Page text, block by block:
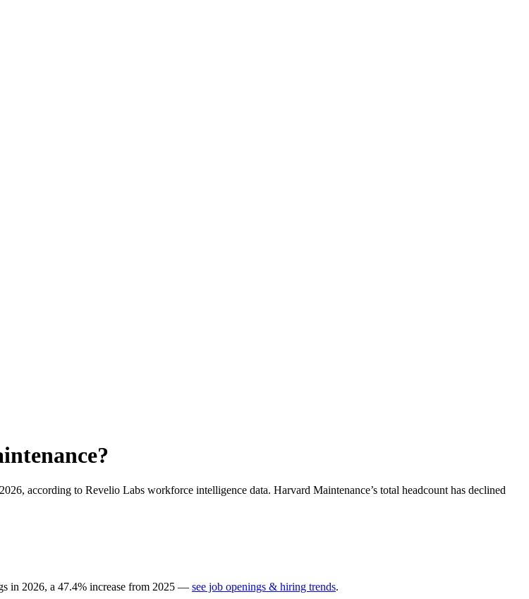
?
, according to Revelio Labs workforce intelligence data. Harvard Maintenance’s total headcount has declined
in 2026, a 47.4% increase from 2025 — see job openings & hiring trends.